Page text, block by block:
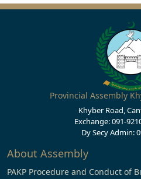
Provincial Assembly
Khyber Road,
Exchange: 091-
Dy Secy Admin:
About Assembly
PAKP Procedure and Conduct of